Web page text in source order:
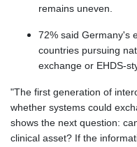
remains uneven.
72% said Germany's
countries pursuing
exchange or EHDS-
"The first generation of
whether systems could
shows the next question:
clinical asset? If the